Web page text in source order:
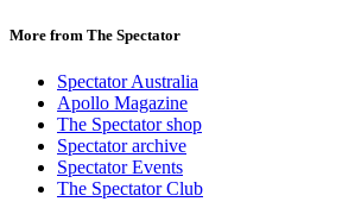
More from The Spectator
Spectator Australia
Apollo Magazine
The Spectator shop
Spectator archive
Spectator Events
The Spectator Club